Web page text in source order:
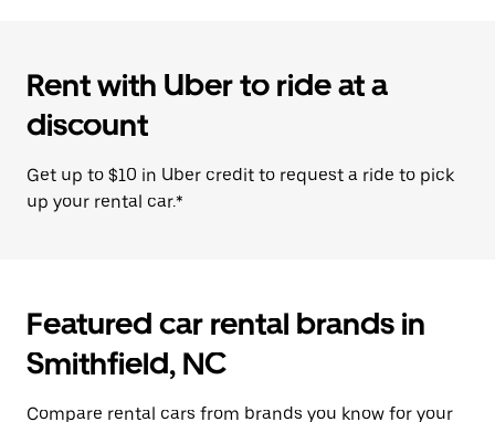
Rent with Uber to ride at a
discount
Get up to $10 in Uber credit to request a ride to pick
up your rental car.*
Featured car rental brands in
Smithfield, NC
Compare rental cars from brands you know for your